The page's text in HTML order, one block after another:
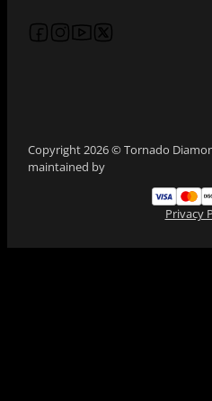
Follow us on Facebook
Follow us on Instagram
Follow us on YouTube
Follow us on X
Copyright 2026 © Tornado
maintained by
Privacy